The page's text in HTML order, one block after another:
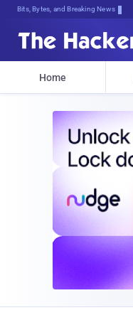
Bits, Bytes, and Breaking News
Home